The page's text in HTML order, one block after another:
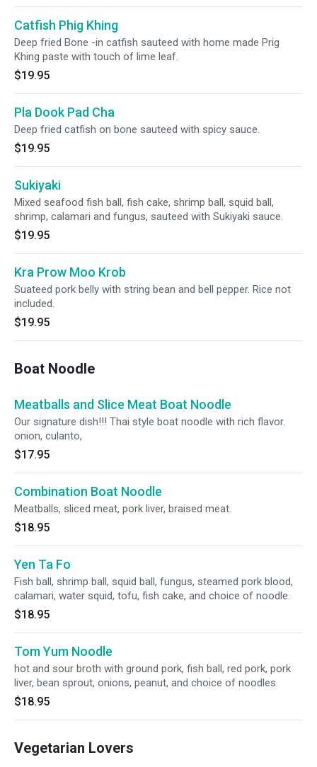
Catfish Phig Khing
Deep fried Bone -in catfish sauteed with home made Prig
Khing paste with touch of lime leaf.
$19.95
Pla Dook Pad Cha
Deep fried catfish on bone sauteed with spicy sauce.
$19.95
Sukiyaki
Mixed seafood fish ball, fish cake, shrimp ball, squid ball,
shrimp, calamari and fungus, sauteed with Sukiyaki sauce.
$19.95
Kra Prow Moo Krob
Suateed pork belly with string bean and bell pepper. Rice not
included.
$19.95
Boat Noodle
Meatballs and Slice Meat Boat Noodle
Our signature dish!!! Thai style boat noodle with rich flavor.
onion, culanto,
$17.95
Combination Boat Noodle
Meatballs, sliced meat, pork liver, braised meat.
$18.95
Yen Ta Fo
Fish ball, shrimp ball, squid ball, fungus, steamed pork blood,
calamari, water squid, tofu, fish cake, and choice of noodle.
$18.95
Tom Yum Noodle
hot and sour broth with ground pork, fish ball, red pork, pork
liver, bean sprout, onions, peanut, and choice of noodles.
$18.95
Vegetarian Lovers